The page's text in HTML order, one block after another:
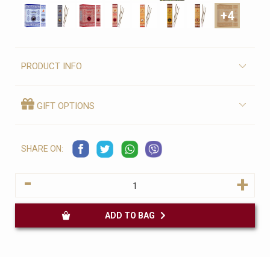
+4
PRODUCT INFO
GIFT OPTIONS
SHARE ON:
- +